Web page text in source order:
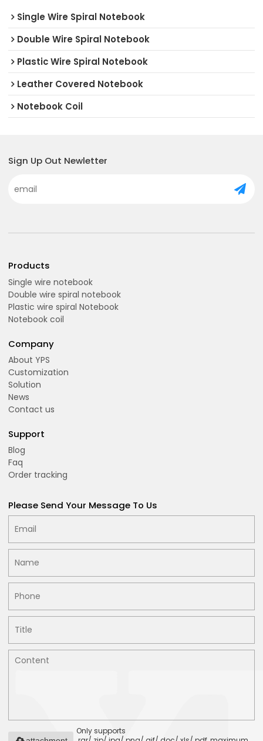
Single Wire Spiral Notebook
Double Wire Spiral Notebook
Plastic Wire Spiral Notebook
Leather Covered Notebook
Notebook Coil
Sign Up Out Newletter
Products
Single wire notebook
Double wire spiral notebook
Plastic wire spiral Notebook
Notebook coil
Company
About YPS
Customization
Solution
News
Contact us
Support
Blog
Faq
Order tracking
Please Send Your Message To Us
Only supports